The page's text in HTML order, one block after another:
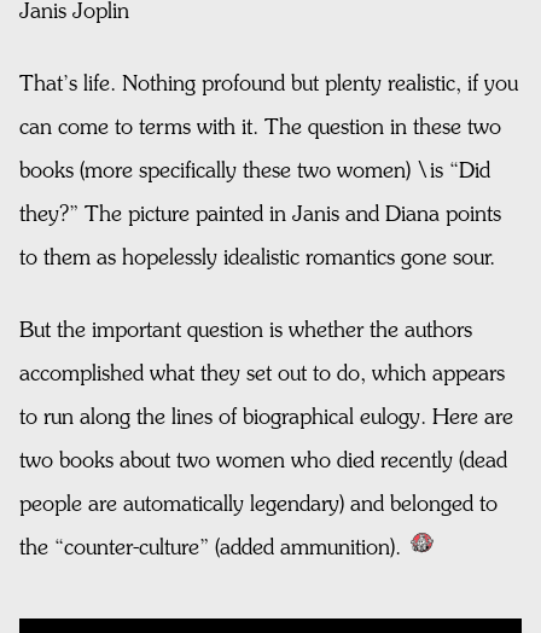
Janis Joplin
That’s life. Nothing profound but plenty realistic, if you
can come to terms with it. The question in these two
books (more specifically these two women) \is “Did
they?” The picture painted in Janis and Diana points
to them as hopelessly idealistic romantics gone sour.
But the important question is whether the authors
accomplished what they set out to do, which appears
to run along the lines of biographical eulogy. Here are
two books about two women who died recently (dead
people are automatically legendary) and belonged to
the “counter-culture” (added ammunition).